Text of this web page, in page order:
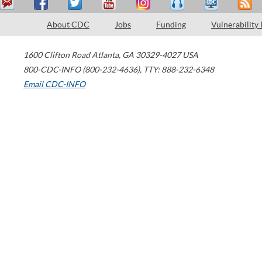
About CDC Jobs Funding Vulnerability
1600 Clifton Road Atlanta, GA 30329-4027 USA
800-CDC-INFO (800-232-4636), TTY: 888-232-6348
Email CDC-INFO